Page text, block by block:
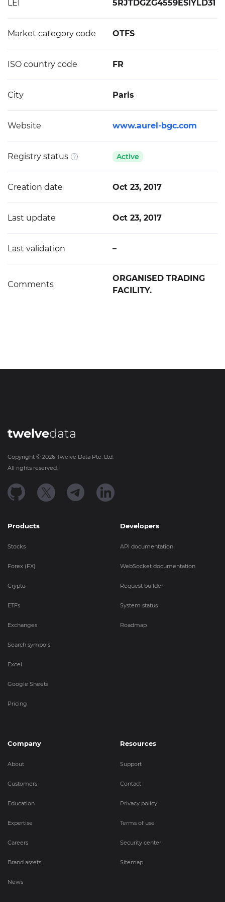
LEI 5RJTDGZG4559ESIYLD31
Market category code OTFS
ISO country code FR
City Paris
Website www.aurel-bgc.com
Registry status Active
Creation date Oct 23, 2017
Last update Oct 23, 2017
Last validation –
Comments
ORGANISED TRADING
FACILITY.
twelvedata
Copyright © 2026 Twelve Data Pte. Ltd.
All rights reserved.
Products
Stocks
Forex (FX)
Crypto
ETFs
Exchanges
Search symbols
Excel
Google Sheets
Pricing
Developers
API documentation
WebSocket documentation
Request builder
System status
Roadmap
Company
About
Customers
Education
Expertise
Careers
Brand assets
News
Resources
Support
Contact
Privacy policy
Terms of use
Security center
Sitemap